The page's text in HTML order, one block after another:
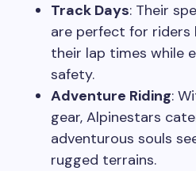
Track Days: Their
are perfect for
their lap times while
safety.
Adventure Riding:
gear, Alpinestars
adventurous souls
rugged terrains.